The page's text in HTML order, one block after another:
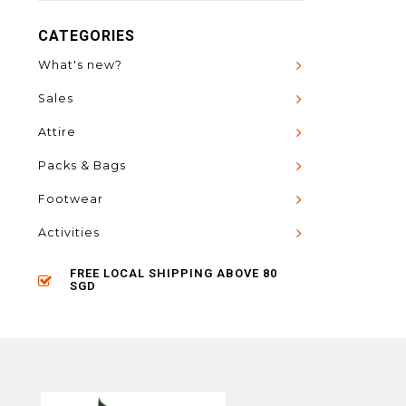
CATEGORIES
What's new?
Sales
Attire
Packs & Bags
Footwear
Activities
FREE LOCAL SHIPPING ABOVE 80
SGD